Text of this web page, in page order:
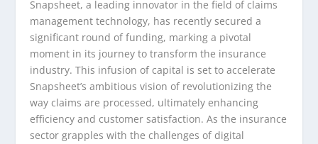
Snapsheet, a leading innovator in the field of claims
management technology, has recently secured a
significant round of funding, marking a pivotal
moment in its journey to transform the insurance
industry. This infusion of capital is set to accelerate
Snapsheet’s ambitious vision of revolutionizing the
way claims are processed, ultimately enhancing
efficiency and customer satisfaction. As the insurance
sector grapples with the challenges of digital